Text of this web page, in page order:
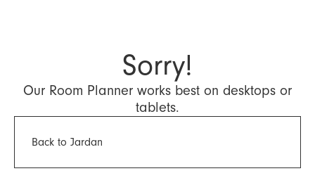
Sorry!
Our Room Planner works best on desktops or
tablets.
Back to Jardan